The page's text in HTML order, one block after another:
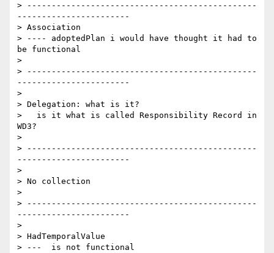
> -----------------------------------------------
-----------------------
> Association
> ---- adoptedPlan i would have thought it had to
be functional
>
> -----------------------------------------------
-----------------------
>
> Delegation: what is it?
>   is it what is called Responsibility Record in
WD3?
>
> -----------------------------------------------
-----------------------
>
> No collection
>
> -----------------------------------------------
-----------------------
>
> HadTemporalValue
> ---  is not functional